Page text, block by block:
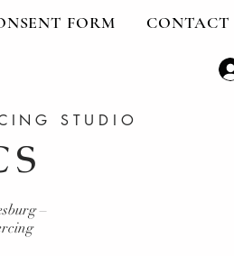
FORM CONTACT
STUDIO
–